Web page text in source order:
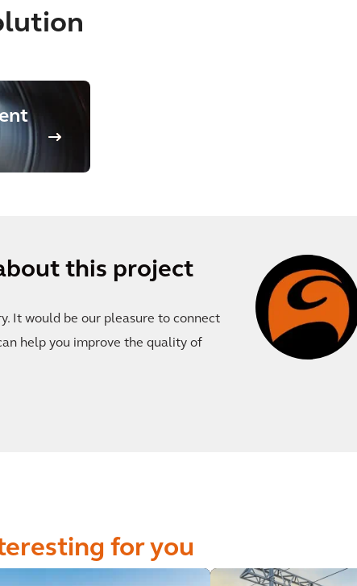
this project
It would be our pleasure to connect
help you improve the quality of
for you